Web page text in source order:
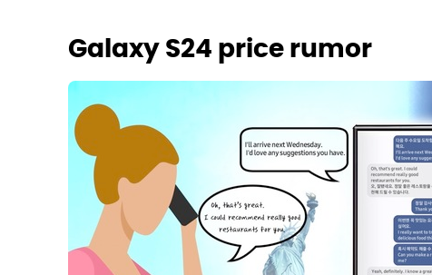
Galaxy S24 price rumor